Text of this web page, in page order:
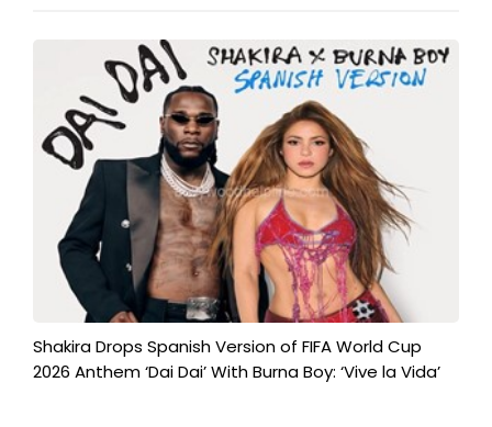
Shakira Drops Spanish Version of FIFA World Cup
2026 Anthem ‘Dai Dai’ With Burna Boy: ‘Vive la Vida’